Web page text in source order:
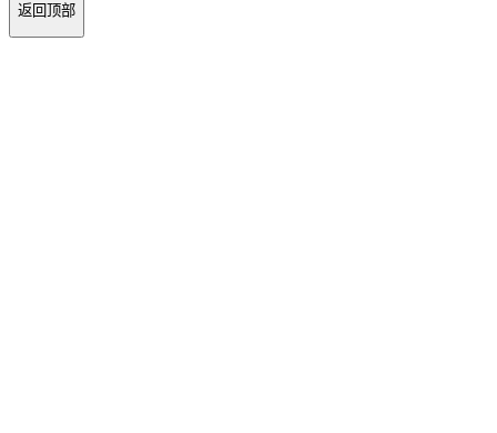
返回顶部